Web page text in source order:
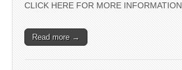
CLICK HERE FOR MORE INFORMATION
Read more →